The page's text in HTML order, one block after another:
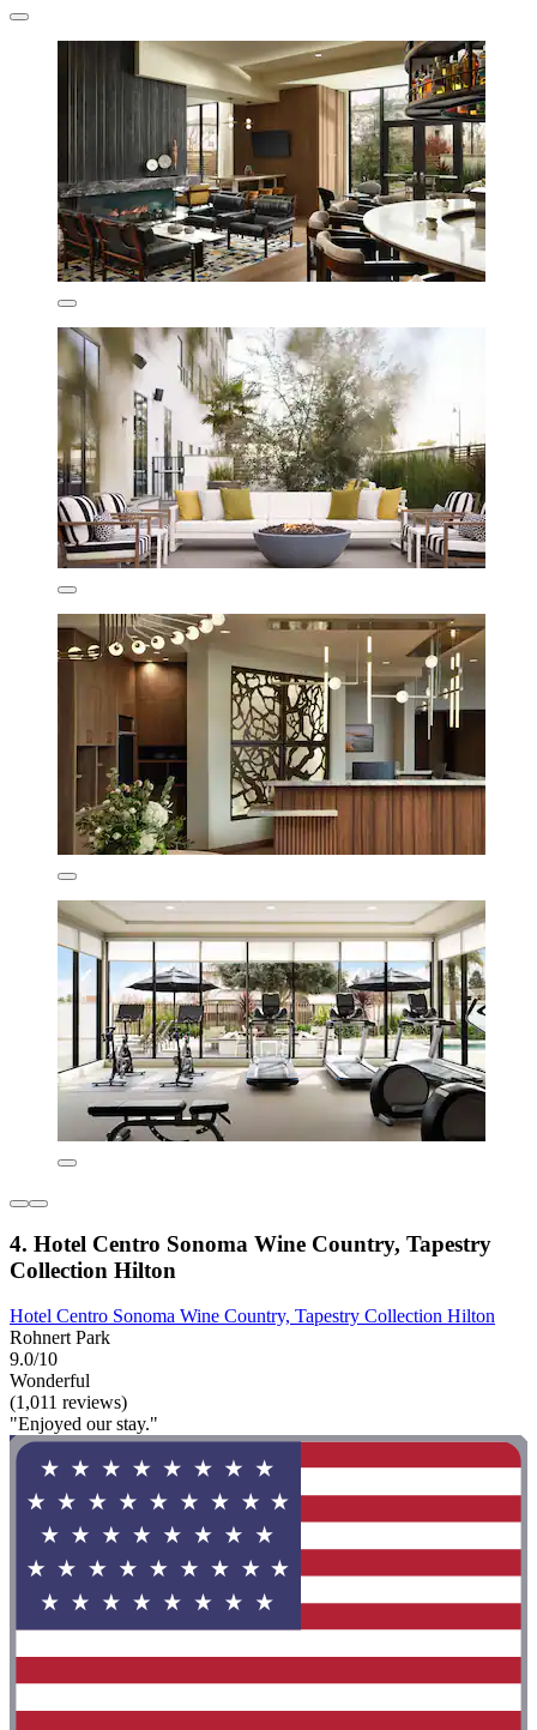
4. Hotel Centro Sonoma Wine Country, Tapestry
Collection Hilton
Hotel Centro Sonoma Wine Country, Tapestry Collection Hilton
Rohnert Park
9.0/10
Wonderful
(1,011 reviews)
"Enjoyed our stay."